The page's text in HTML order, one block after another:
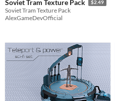
Soviet Tram Texture Pack $2.49
Soviet Tram Texture Pack
AlexGameDevOfficial